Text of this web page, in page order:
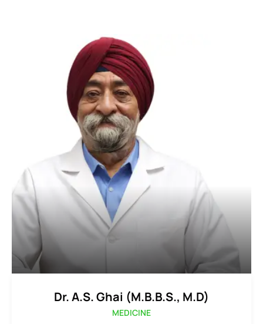
Dr. A.S. Ghai (M.B.B.S., M.D)
MEDICINE